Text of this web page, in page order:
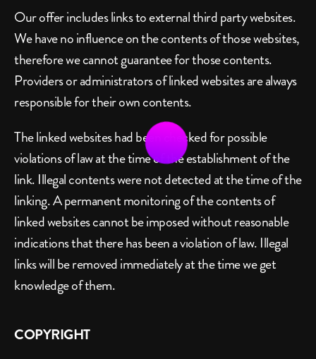
Our offer includes links to external third party websites.
We have no influence on the contents of those websites,
therefore we cannot guarantee for those contents.
Providers or administrators of linked websites are always
responsible for their own contents.
The linked websites had been checked for possible
violations of law at the time of the establishment of the
link. Illegal contents were not detected at the time of the
linking. A permanent monitoring of the contents of
linked websites cannot be imposed without reasonable
indications that there has been a violation of law. Illegal
links will be removed immediately at the time we get
knowledge of them.
COPYRIGHT